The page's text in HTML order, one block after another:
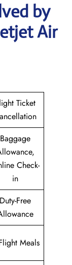
by
Air
Ticket
Baggage
Check-
in
Duty-Free
Meals